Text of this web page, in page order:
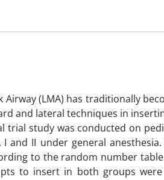
Airway (LMA) has traditionally
and lateral techniques in
trial study was conducted on
and II under general
to the random number
to insert in both groups were